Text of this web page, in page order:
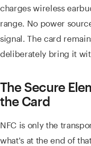
charges wireless
range. No power
signal. The card
deliberately bring it
The Secure
the Card
NFC is only the
what's at the end of